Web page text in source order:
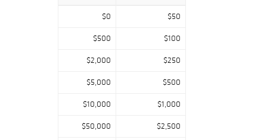
$0 $50
$500 $100
$2,000 $250
$5,000 $500
$10,000 $1,000
$50,000 $2,500